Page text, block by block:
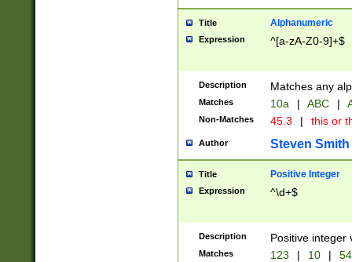
Title Alphanumeric
Expression ^[a-zA-Z0-9]+$
Description Matches any
Matches 10a | ABC |
Non-Matches 45.3 | this or
Author Steven Smith
Title Positive Integer
Expression ^\d+$
Description Positive integer
Matches 123 | 10 | 54